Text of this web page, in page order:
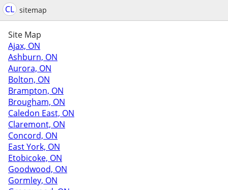
CL sitemap
Site Map
Ajax, ON
Ashburn, ON
Aurora, ON
Bolton, ON
Brampton, ON
Brougham, ON
Caledon East, ON
Claremont, ON
Concord, ON
East York, ON
Etobicoke, ON
Goodwood, ON
Gormley, ON